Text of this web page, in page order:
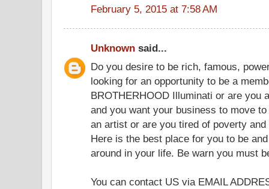
February 5, 2015 at 7:58 AM
Unknown said...
Do you desire to be rich, famous,
looking for an opportunity to be a
BROTHERHOOD Illuminati or are you
and you want your business to move
an artist or are you tired of poverty
Here is the best place for you to be
around in your life. Be warn you must
You can contact US via EMAIL